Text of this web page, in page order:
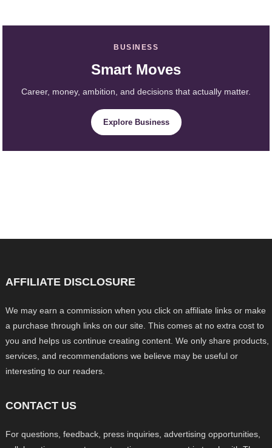
BUSINESS
Smart Moves
Career, money, ambition, and decisions that actually matter.
Explore Business
AFFILIATE DISCLOSURE
We may earn a commission when you click on affiliate links or make
a purchase through links on our site. This comes at no extra cost to
you and helps us continue creating content. We only share products,
services, and recommendations we believe may be useful or
interesting to our readers.
CONTACT US
For questions, feedback, press inquiries, advertising opportunities,